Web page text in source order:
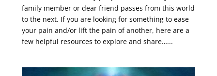
family member or dear friend passes from this world
to the next. If you are looking for something to ease
your pain and/or lift the pain of another, here are a
few helpful resources to explore and share…...